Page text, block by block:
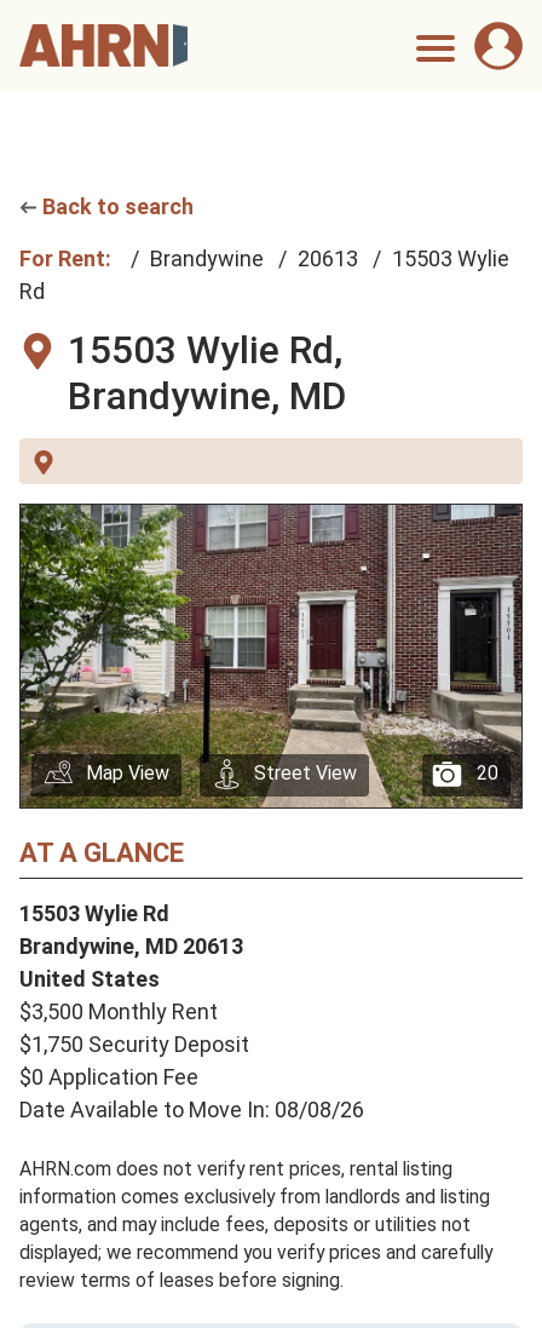
Back to search
For Rent: Brandywine 20613
15503 Wylie
Rd
15503 Wylie Rd,
Brandywine, MD
20
Map View Street View
AT A GLANCE
15503 Wylie Rd
Brandywine, MD 20613
United States
$3,500 Monthly Rent
$1,750 Security Deposit
$0 Application Fee
Date Available to Move In: 08/08/26
AHRN.com does not verify rent prices, rental listing
information comes exclusively from landlords and listing
agents, and may include fees, deposits or utilities not
displayed; we recommend you verify prices and carefully
review terms of leases before signing.